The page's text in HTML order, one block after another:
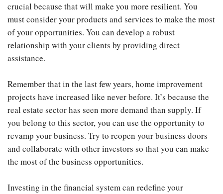
crucial because that will make you more resilient. You
must consider your products and services to make the most
of your opportunities. You can develop a robust
relationship with your clients by providing direct
assistance.
Remember that in the last few years, home improvement
projects have increased like never before. It’s because the
real estate sector has seen more demand than supply. If
you belong to this sector, you can use the opportunity to
revamp your business. Try to reopen your business doors
and collaborate with other investors so that you can make
the most of the business opportunities.
Investing in the financial system can redefine your